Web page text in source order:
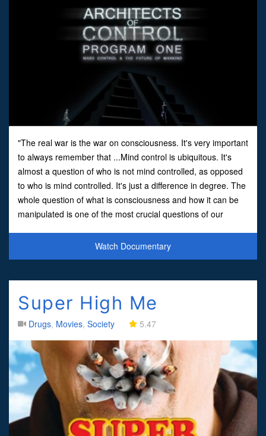
"The real war is the war on consciousness. It's very important
to always remember that ...Mind control is ubiquitous. It's
almost a question of who is not mind controlled, as opposed
to who is mind controlled. It's just a difference in degree. The
whole question of what is consciousness and how it can be
manipulated is one of the most crucial questions of our
Watch Documentary
Super High Me
Drugs, Movies, Society 5.47